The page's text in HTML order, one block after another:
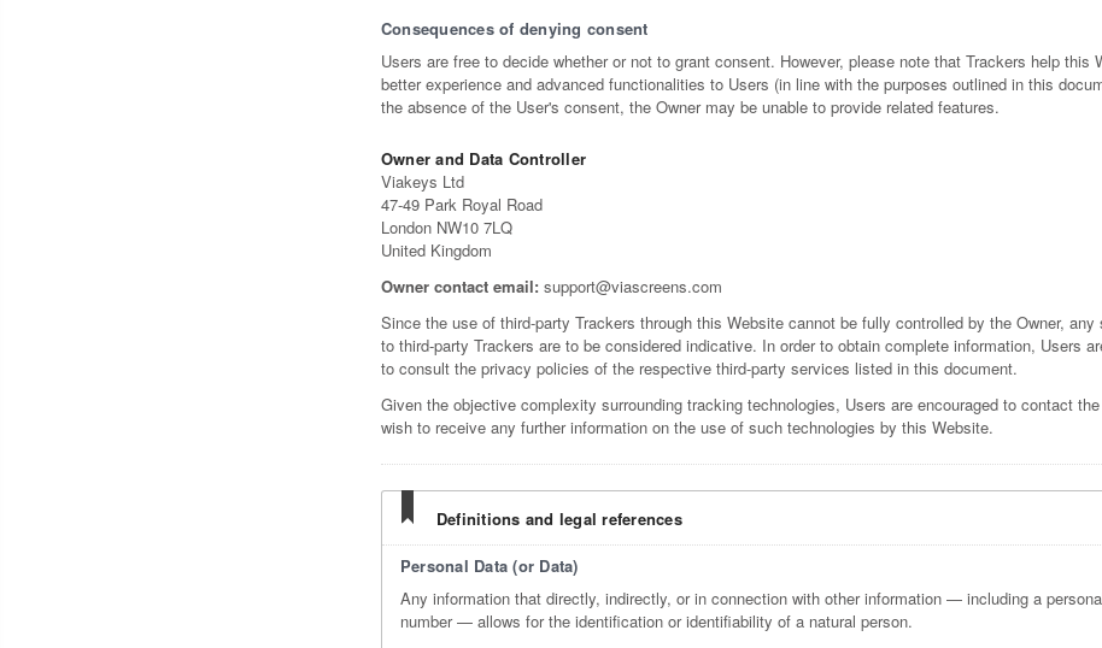
Consequences of denying consent
Users are free to decide whether or not to grant consent. However, please note that Trackers help this
better experience and advanced functionalities to Users (in line with the purposes outlined in this
the absence of the User's consent, the Owner may be unable to provide related features.
Owner and Data Controller
Viakeys Ltd
47-49 Park Royal Road
London NW10 7LQ
United Kingdom
Owner contact email: support@viascreens.com
Since the use of third-party Trackers through this Website cannot be fully controlled by the Owner, any
to third-party Trackers are to be considered indicative. In order to obtain complete information, Users
to consult the privacy policies of the respective third-party services listed in this document.
Given the objective complexity surrounding tracking technologies, Users are encouraged to contact
wish to receive any further information on the use of such technologies by this Website.
Definitions and legal references
Personal Data (or Data)
Any information that directly, indirectly, or in connection with other information — including a
number — allows for the identification or identifiability of a natural person.